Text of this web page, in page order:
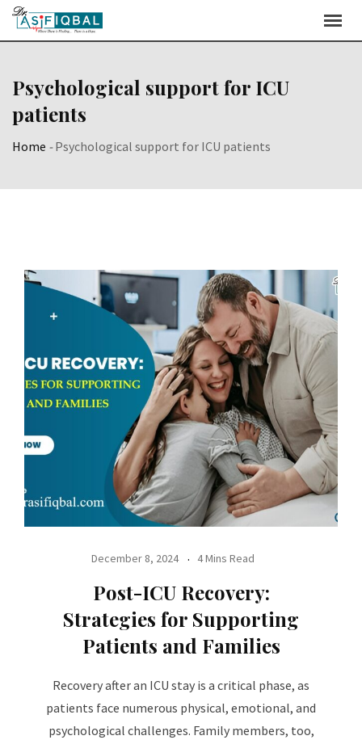
Skip
Psychological support for ICU
patients
Home -Psychological support for ICU patients
December 8, 2024 4 Mins Read
Post-ICU Recovery:
Strategies for Supporting
Patients and Families
Recovery after an ICU stay is a critical phase, as
patients face numerous physical, emotional, and
psychological challenges. Family members, too,